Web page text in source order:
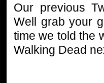
Our previous
Well grab your
time we told the
Walking Dead